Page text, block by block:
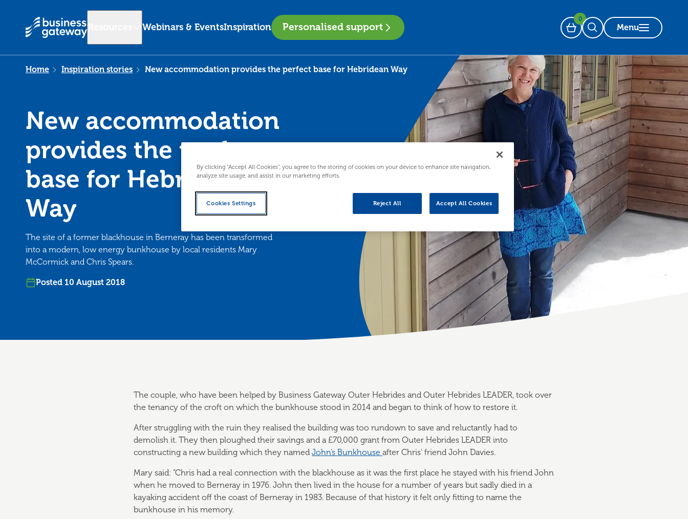
Webinars & EventsInspiration Personalised support Basket
0
Open Search
Menu
Home Inspiration stories New accommodation provides the perfect base for Hebridean Way
New accommodation
provides the perfect
base for Hebridean
Way
The site of a former blackhouse in Berneray has been transformed
into a modern, low energy bunkhouse by local residents Mary
McCormick and Chris Spears.
Posted 10 August 2018
The couple, who have been helped by Business Gateway Outer Hebrides and Outer Hebrides LEADER, took over
the tenancy of the croft on which the bunkhouse stood in 2014 and began to think of how to restore it.
After struggling with the ruin they realised the building was too rundown to save and reluctantly had to
demolish it. They then ploughed their savings and a £70,000 grant from Outer Hebrides LEADER into
constructing a new building which they namedJohn’s Bunkhouseafter Chris’ friend John Davies.
Mary said: “Chris had a real connection with the blackhouse as it was the first place he stayed with his friend John
when he moved to Berneray in 1976. John then lived in the house for a number of years but sadly died in a
kayaking accident off the coast of Berneray in 1983. Because of that history it felt only fitting to name the
bunkhouse in his memory.
By clicking “Accept All Cookies”, you agree to the storing of cookies on your device to enhance site navigation,
analyze site usage, and assist in our marketing efforts.
Cookies Settings Reject All Accept All Cookies